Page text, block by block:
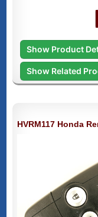
Show Product
Show Related
HVRM117 Honda